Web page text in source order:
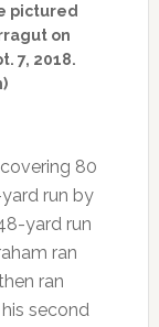
pictured
on
7, 2018.
80
run by
yard run
ran
ran
second